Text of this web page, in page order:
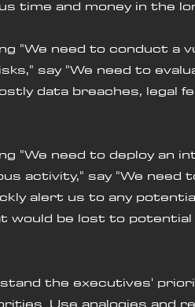
time and money in the
"We need to conduct
say "We need to
data breaches, legal
"We need to deploy
activity," say "We
alert us to any
would be lost to
the executives'